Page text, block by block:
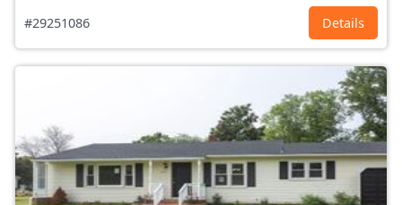
#29251086 Details